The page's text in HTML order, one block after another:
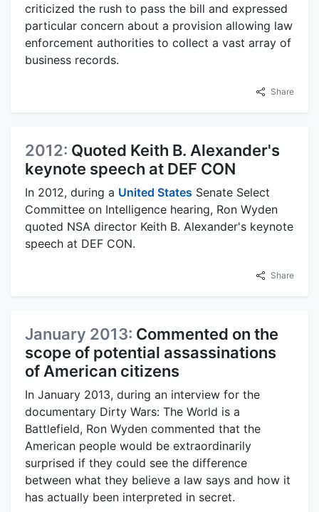
criticized the rush to pass the bill and expressed
particular concern about a provision allowing law
enforcement authorities to collect a vast array of
business records.
Share
2012: Quoted Keith B. Alexander's
keynote speech at DEF CON
In 2012, during a United States Senate Select
Committee on Intelligence hearing, Ron Wyden
quoted NSA director Keith B. Alexander's keynote
speech at DEF CON.
Share
January 2013: Commented on the
scope of potential assassinations
of American citizens
In January 2013, during an interview for the
documentary Dirty Wars: The World is a
Battlefield, Ron Wyden commented that the
American people would be extraordinarily
surprised if they could see the difference
between what they believe a law says and how it
has actually been interpreted in secret.